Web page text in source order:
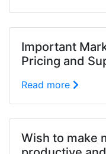
Important
Pricing and
Read more
Wish to make